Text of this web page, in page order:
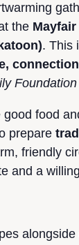
the
. This
Foundation
food
prepare
friendly
and a
alongside